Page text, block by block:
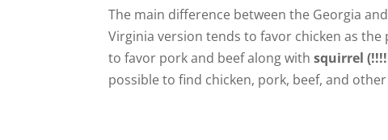
The main difference between the Georgia
Virginia version tends to favor chicken as
to favor pork and beef along withsquirrel
possible to find chicken, pork, beef, and